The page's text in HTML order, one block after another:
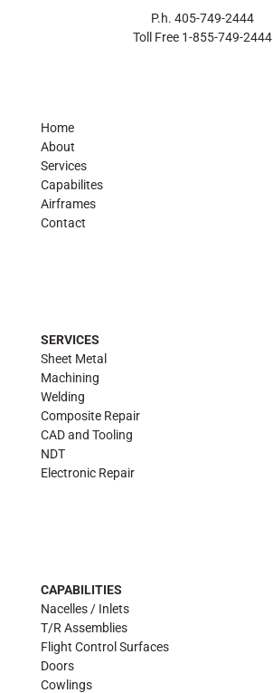
P.h. 405-749-2444
Toll Free 1-855-749-2444
Home
About
Services
Capabilites
Airframes
Contact
SERVICES
Sheet Metal
Machining
Welding
Composite Repair
CAD and Tooling
NDT
Electronic Repair
CAPABILITIES
Nacelles / Inlets
T/R Assemblies
Flight Control Surfaces
Doors
Cowlings